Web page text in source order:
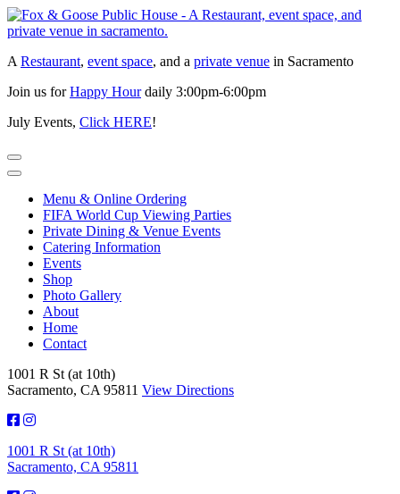
Skip
to
A Restaurant, event space, and a private venue in Sacramento
Join us forHappy Hourdaily 3:00pm-6:00pm
July Events, Click HERE!
Menu & Online Ordering
FIFA World Cup Viewing Parties
Private Dining & Venue Events
Catering Information
Events
Shop
Photo Gallery
About
Home
Contact
1001 R St (at 10th)
Sacramento, CA 95811 View Directions
1001 R St (at 10th)
Sacramento, CA 95811